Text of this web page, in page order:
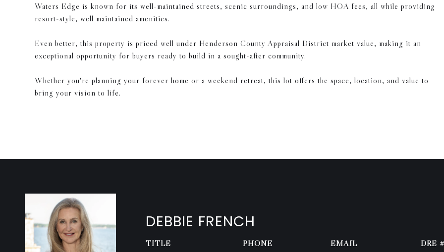
Waters Edge is known for its well-maintained streets, scenic surroundings, and low HOA fees, all while providing
resort-style, well maintained amenities.
Even better, this property is priced well under Henderson County Appraisal District market value, making it an
exceptional opportunity for buyers ready to build in a sought-after community.
Whether you're planning your forever home or a weekend retreat, this lot offers the space, location, and value to
bring your vision to life.
DEBBIE FRENCH
TITLE
PHONE
EMAIL
DRE